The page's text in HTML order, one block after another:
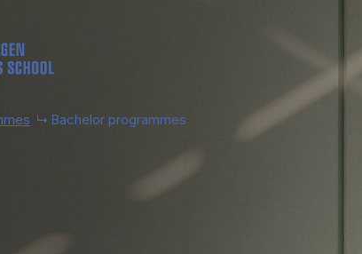
Bachelor programmes